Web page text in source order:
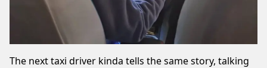
The next taxi driver kinda tells the same story, talking